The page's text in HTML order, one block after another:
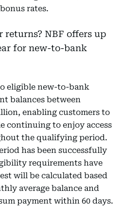
rates.
eligible new-to-bank
balances between
enabling customers to
continuing to enjoy access
the qualifying period.
has been successfully
requirements have
will be calculated based
average balance and
payment within 60 days.